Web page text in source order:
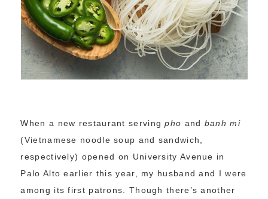
When a new restaurant servingpho and banh mi
(Vietnamese noodle soup and sandwich,
respectively) opened on University Avenue in
Palo Alto earlier this year, my husband and I were
among its first patrons. Though there’s another